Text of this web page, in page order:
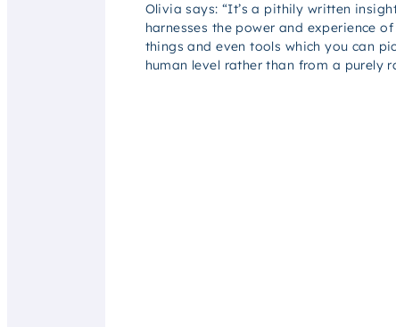
Olivia says: “It’s a pithily written
harnesses the power and experience
things and even tools which you can
human level rather than from a purely